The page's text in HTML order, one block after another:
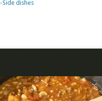
Side dishes